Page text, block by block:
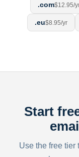
.com$12.95/
.eu$8.95/yr
Start
Use the free tier